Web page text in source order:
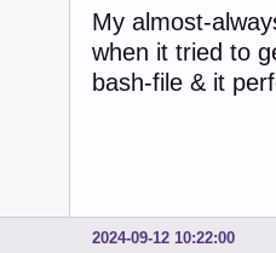
Address:
Name:	deb.rr.devuan.org
Address:
Name:	deb.rr.devuan.org
Name:	deb.rr.devuan.org
Address:
My almost-
when it tried to
bash-file & it
2024-09-12 10:22:00